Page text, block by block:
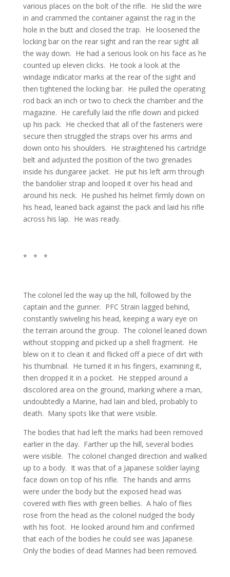
various places on the bolt of the rifle. He slid the wire
in and crammed the container against the rag in the
hole in the butt and closed the trap. He loosened the
locking bar on the rear sight and ran the rear sight all
the way down. He had a serious look on his face as he
counted up eleven clicks. He took a look at the
windage indicator marks at the rear of the sight and
then tightened the locking bar. He pulled the operating
rod back an inch or two to check the chamber and the
magazine. He carefully laid the rifle down and picked
up his pack. He checked that all of the fasteners were
secure then struggled the straps over his arms and
down onto his shoulders. He straightened his cartridge
belt and adjusted the position of the two grenades
inside his dungaree jacket. He put his left arm through
the bandolier strap and looped it over his head and
around his neck. He pushed his helmet firmly down on
his head, leaned back against the pack and laid his rifle
across his lap. He was ready.
* * *
The colonel led the way up the hill, followed by the
captain and the gunner. PFC Strain lagged behind,
constantly swiveling his head, keeping a wary eye on
the terrain around the group. The colonel leaned down
without stopping and picked up a shell fragment. He
blew on it to clean it and flicked off a piece of dirt with
his thumbnail. He turned it in his fingers, examining it,
then dropped it in a pocket. He stepped around a
discolored area on the ground, marking where a man,
undoubtedly a Marine, had lain and bled, probably to
death. Many spots like that were visible.
The bodies that had left the marks had been removed
earlier in the day. Farther up the hill, several bodies
were visible. The colonel changed direction and walked
up to a body. It was that of a Japanese soldier laying
face down on top of his rifle. The hands and arms
were under the body but the exposed head was
covered with flies with green bellies. A halo of flies
rose from the head as the colonel nudged the body
with his foot. He looked around him and confirmed
that each of the bodies he could see was Japanese.
Only the bodies of dead Marines had been removed.